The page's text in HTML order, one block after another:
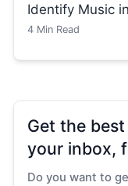
Identify Music
4 Min Read
Get the
your inbox,
Do you want to